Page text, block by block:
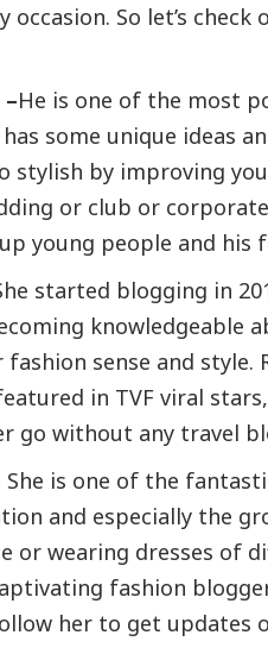
occasion. So let’s
He is one of the most
some unique ideas
stylish by improving
or club or
young people and his
started blogging in
knowledgeable
sense and style.
in TVF viral
go without any travel
She is one of the
and especially the
or wearing dresses of
fashion
her to get updates